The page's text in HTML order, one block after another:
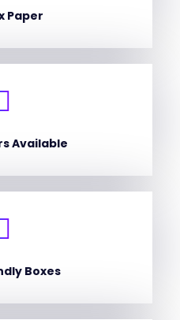
Paper
Available
Boxes